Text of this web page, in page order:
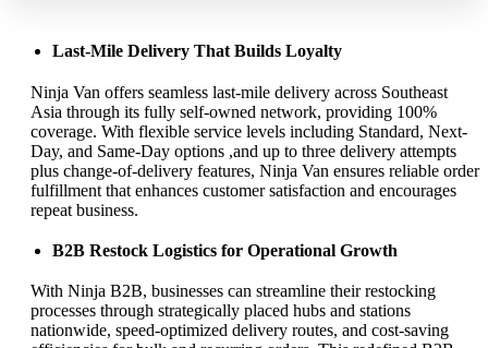
Last-Mile Delivery That Builds Loyalty
Ninja Van offers seamless last-mile delivery across Southeast
Asia through its fully self-owned network, providing 100%
coverage. With flexible service levels including Standard, Next-
Day, and Same-Day options ,and up to three delivery attempts
plus change-of-delivery features, Ninja Van ensures reliable order
fulfillment that enhances customer satisfaction and encourages
repeat business.
B2B Restock Logistics for Operational Growth
With Ninja B2B, businesses can streamline their restocking
processes through strategically placed hubs and stations
nationwide, speed-optimized delivery routes, and cost-saving